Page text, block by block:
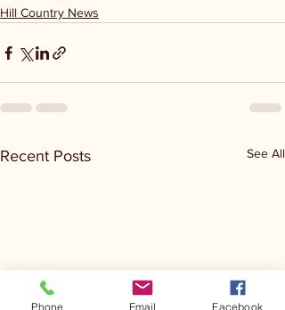
Hill Country News
Recent Posts See All
Phone Email Facebook